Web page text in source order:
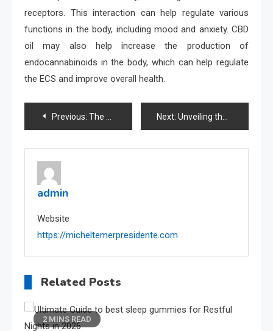
receptors. This interaction can help regulate various
functions in the body, including mood and anxiety. CBD
oil may also help increase the production of
endocannabinoids in the body, which can help regulate
the ECS and improve overall health.
Post
navigation
Previous: The Dos and Don’ts of Trading: Avoiding Common Mistakes Next: Unveiling the Truth Behind Toto Sites: A Comprehensive Guide
admin
Website
https://micheltemerpresidente.com
Related Posts
2 MINS READ